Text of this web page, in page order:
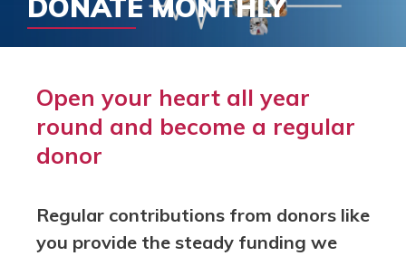
Open your heart all year
round and become a regular
donor
Regular contributions from donors like
you provide the steady funding we